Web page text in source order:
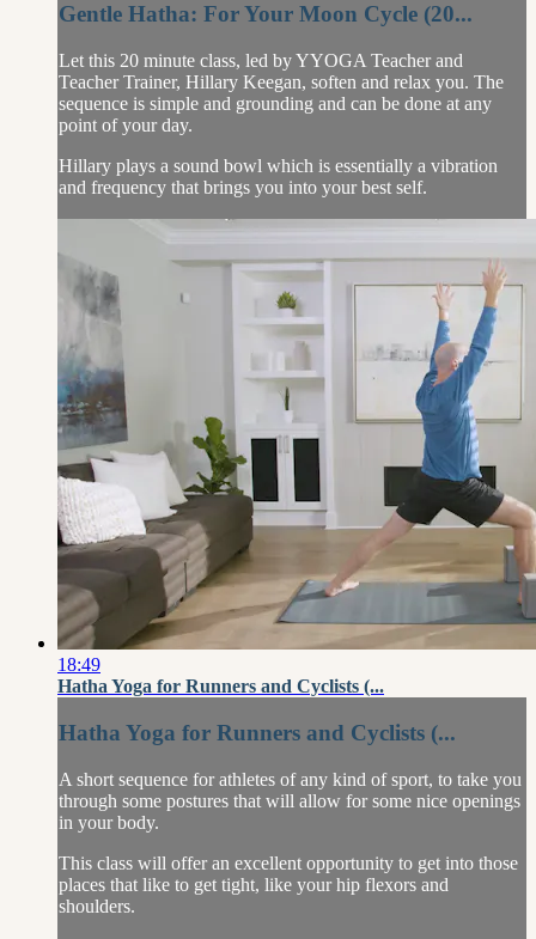
Gentle Hatha: For Your Moon Cycle (20...
Let this 20 minute class, led by YYOGA Teacher and
Teacher Trainer, Hillary Keegan, soften and relax you. The
sequence is simple and grounding and can be done at any
point of your day.
Hillary plays a sound bowl which is essentially a vibration
and frequency that brings you into your best self.
18:49
Hatha Yoga for Runners and Cyclists (...
Hatha Yoga for Runners and Cyclists (...
A short sequence for athletes of any kind of sport, to take you
through some postures that will allow for some nice openings
in your body.
This class will offer an excellent opportunity to get into those
places that like to get tight, like your hip flexors and
shoulders.